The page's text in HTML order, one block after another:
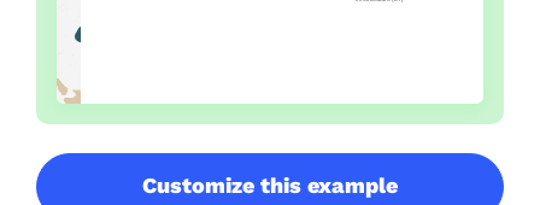
Customize this example